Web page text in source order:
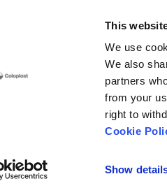
This
We use
We also
partners
from your
right to
Cookie
Show
at the site. The
presented may not be
for all jurisdictions.